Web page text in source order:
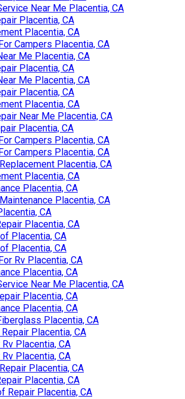
Near Me Placentia, CA
Placentia, CA
Placentia, CA
Campers Placentia, CA
Me Placentia, CA
Placentia, CA
Me Placentia, CA
Placentia, CA
Placentia, CA
Near Me Placentia, CA
Placentia, CA
Campers Placentia, CA
Campers Placentia, CA
Placentia, CA
Placentia, CA
Placentia, CA
Placentia, CA
CA
Placentia, CA
Placentia, CA
Placentia, CA
Rv Placentia, CA
Placentia, CA
Near Me Placentia, CA
Placentia, CA
Placentia, CA
Placentia, CA
Placentia, CA
Placentia, CA
Placentia, CA
Placentia, CA
Placentia, CA
Repair Placentia, CA